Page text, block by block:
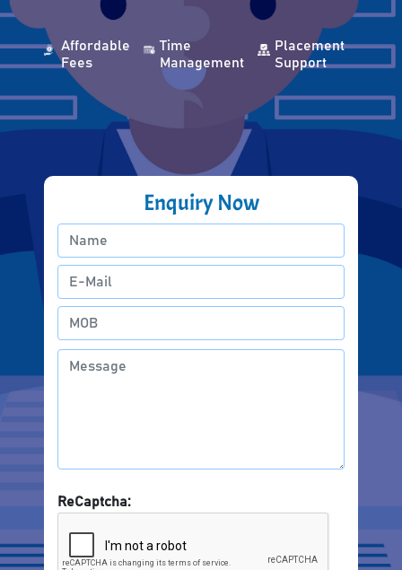
Affordable
Fees
Time
Management
Placement
Support
Enquiry Now
ReCaptcha: